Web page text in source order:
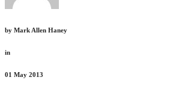
by Mark Allen Haney
in
01 May 2013